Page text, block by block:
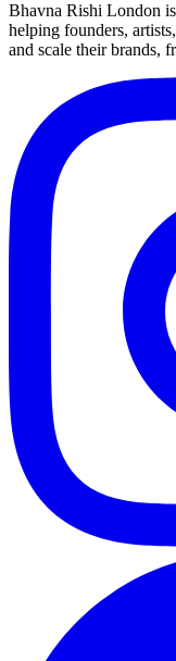
Bhavna Rishi London
helping founders,
and scale their brands,